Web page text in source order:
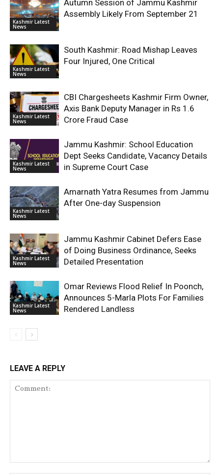
Kashmir Latest
News
Autumn Session of Jammu Kashmir
Assembly Likely From September 21
Kashmir Latest
News
South Kashmir: Road Mishap Leaves
Four Injured, One Critical
Kashmir Latest
News
CBI Chargesheets Kashmir Firm Owner,
Axis Bank Deputy Manager in Rs 1.6
Crore Fraud Case
Kashmir Latest
News
Jammu Kashmir: School Education
Dept Seeks Candidate, Vacancy Details
in Supreme Court Case
Kashmir Latest
News
Amarnath Yatra Resumes from Jammu
After One-day Suspension
Kashmir Latest
News
Jammu Kashmir Cabinet Defers Ease
of Doing Business Ordinance, Seeks
Detailed Presentation
Kashmir Latest
News
Omar Reviews Flood Relief In Poonch,
Announces 5-Marla Plots For Families
Rendered Landless
LEAVE A REPLY